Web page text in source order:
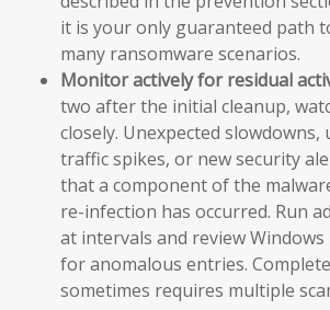
it is your only guaranteed path
many ransomware scenarios.
Monitor actively for residual
two after the initial cleanup,
closely. Unexpected
traffic spikes, or new security
that a component of the
re-infection has occurred. Run
at intervals and review Windows
for anomalous entries.
sometimes requires multiple